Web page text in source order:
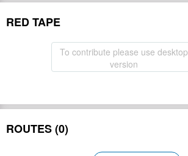
RED TAPE
To contribute please use desktop
version
ROUTES (0)